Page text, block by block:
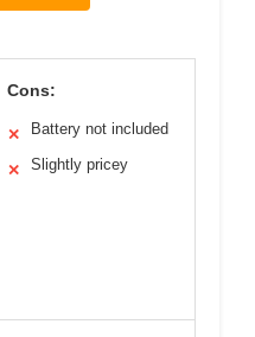
Cons:
✕ Battery not included
✕ Slightly pricey